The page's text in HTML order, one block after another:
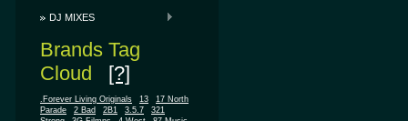
DJ MIXES
Brands Tag
Cloud [?]
.Forever Living Originals 13
17 North
Parade
2 Bad 2B1 3.5.7
321